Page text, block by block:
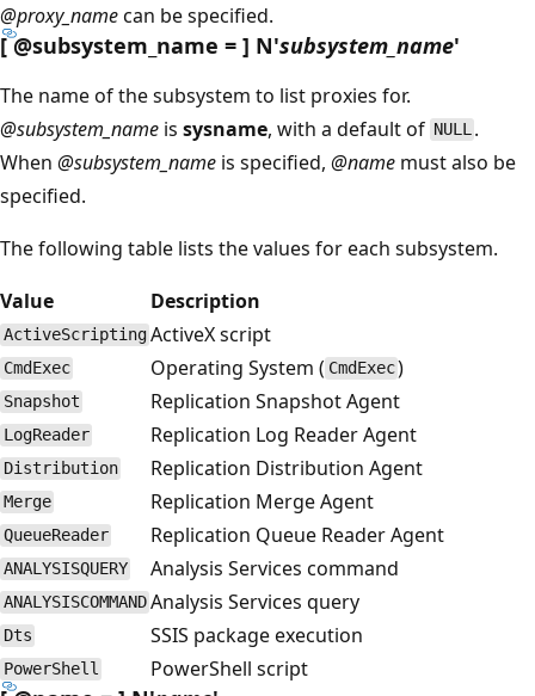
@proxy_namecan be specified.
[@subsystem_name = ] N'subsystem_name'
The name of the subsystem to list proxies for.
@subsystem_name is sysname, with a default of NULL .
When @subsystem_name is specified, @name must also be
specified.
The following table lists the values for each subsystem.
Value
Description
ActiveScripting ActiveX script
CmdExec Operating System ( CmdExec)
Snapshot Replication Snapshot Agent
LogReader Replication Log Reader Agent
Distribution Replication Distribution Agent
Merge Replication Merge Agent
QueueReader Replication Queue Reader Agent
ANALYSISQUERY Analysis Services command
ANALYSISCOMMAND Analysis Services query
Dts SSIS package execution
PowerShell PowerShell script